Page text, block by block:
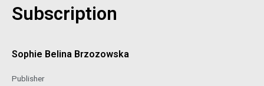
Subscription
Sophie Belina Brzozowska
Publisher